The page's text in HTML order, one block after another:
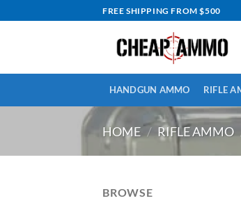
to
FREE SHIPPING FROM $500
HANDGUN AMMO RIFLE
HOME / RIFLE AMMO
BROWSE